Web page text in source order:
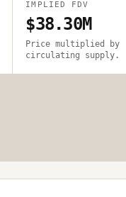
IMPLIED FDV
$38.30M
Price multiplied by
circulating supply.